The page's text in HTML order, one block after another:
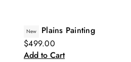
New
Plains Painting
$499.00
Add to Cart